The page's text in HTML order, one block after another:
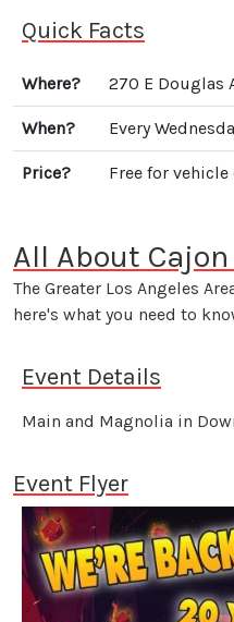
Quick Facts
Where? 270 E Douglas
When? Every
Price? Free for
All About
The Greater Los Angeles
here's what you need to
Event Details
Main and Magnolia in
Event Flyer